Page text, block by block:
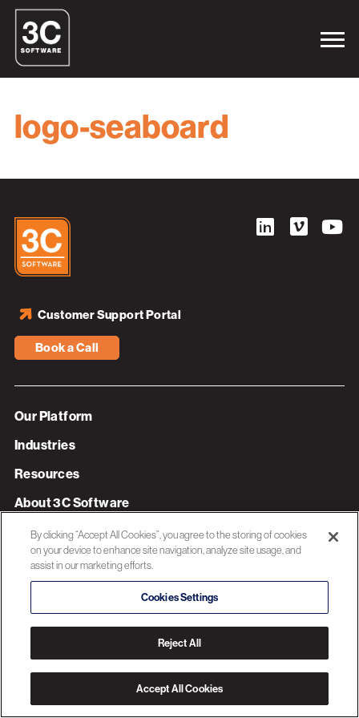
logo-seaboard
Book a Call
Customer Support Portal
Our Platform
Industries
Resources
About 3C Software
Privacy Policy
By clicking “Accept All Cookies”, you agree to the storing of cookies
on your device to enhance site navigation, analyze site usage, and
assist in our marketing efforts.
Cookies Settings
Reject All
Accept All Cookies